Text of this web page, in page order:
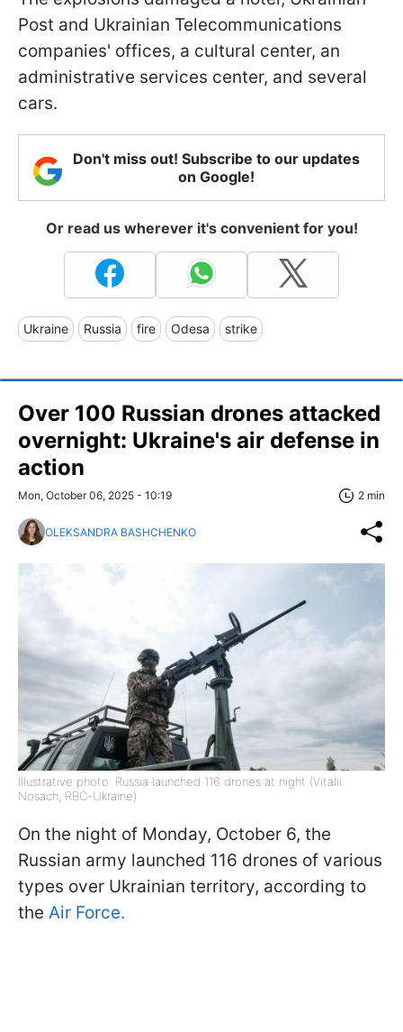
Post and Ukrainian Telecommunications
companies' offices, a cultural center, an
administrative services center, and several
cars.
Don't miss out! Subscribe to our updates
on Google!
Or read us wherever it's convenient for you!
Ukraine Russia fire Odesa strike
Over 100 Russian drones attacked
overnight: Ukraine's air defense in
action
Mon, October 06, 2025 - 10:19 2 min
OLEKSANDRA BASHCHENKO
Illustrative photo: Russia launched 116 drones at night (Vitalii
Nosach, RBC-Ukraine)
On the night of Monday, October 6, the
Russian army launched 116 drones of various
types over Ukrainian territory, according to
the Air Force.